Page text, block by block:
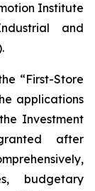
Institute
and
“First-Store
applications
Investment
after
budgetary